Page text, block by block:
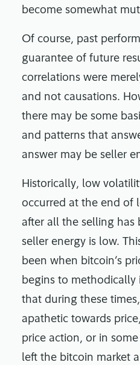
become somewhat
Of course, past
guarantee of future
correlations were
and not causations.
there may be some
and patterns that
answer may be seller
Historically, low
occurred at the end of
after all the selling has
seller energy is low.
been when bitcoin’s
begins to methodically
that during these
apathetic towards
price action, or in
left the bitcoin market